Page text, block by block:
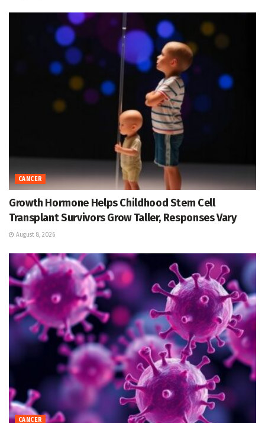
CANCER
Growth Hormone Helps Childhood Stem Cell
Transplant Survivors Grow Taller, Responses Vary
August 8, 2026
CANCER